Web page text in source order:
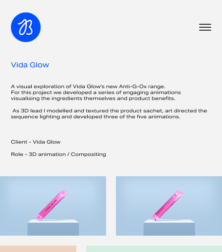
Vida Glow
A visual exploration of Vida Glow's new Anti-G-Ox range.
For this project we developed a series of engaging animations
visualising the ingredients themselves and product benefits.
As 3D lead I modelled and textured the product sachet, art directed the
sequence lighting and developed three of the five animations.
Client - Vida Glow
​Role - 3D animation / Compositing